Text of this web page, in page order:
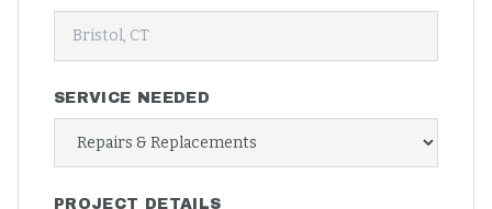
SERVICE NEEDED
PROJECT DETAILS